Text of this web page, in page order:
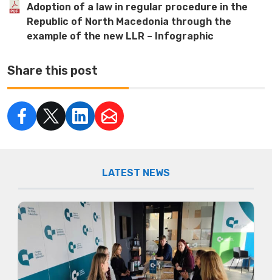
Adoption of a law in regular procedure in the
Republic of North Macedonia through the
example of the new LLR – Infographic
Share this post
LATEST NEWS